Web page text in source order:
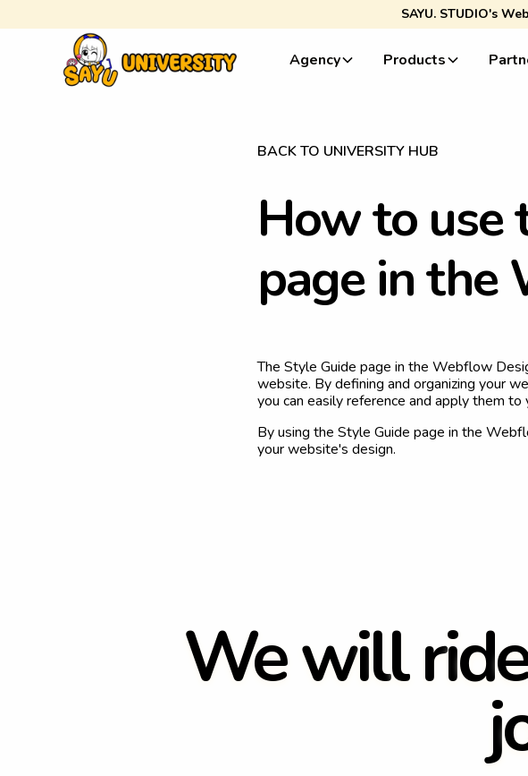
SAYU. STUDIO's
Agency Products
BACK TO UNIVERSITY HUB
Howto use
page inthe
The Style Guide page in the Webflow
website. By defining and organizing your
you can easily reference and apply them to
By using the Style Guide page in the
your website's design.
Wewill ride
j